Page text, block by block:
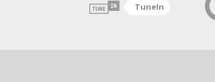
TuneIn